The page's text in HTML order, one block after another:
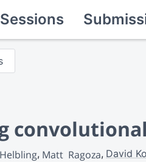
Sessions
Matt  Ragoza David